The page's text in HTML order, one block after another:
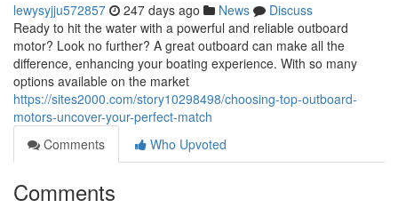
lewysyjju572857 247 days ago News
Discuss
Ready to hit the water with a powerful and reliable outboard
motor? Look no further? A great outboard can make all the
difference, enhancing your boating experience. With so many
options available on the market
https://sites2000.com/story10298498/choosing-top-outboard-
motors-uncover-your-perfect-match
Comments
Who Upvoted
Comments